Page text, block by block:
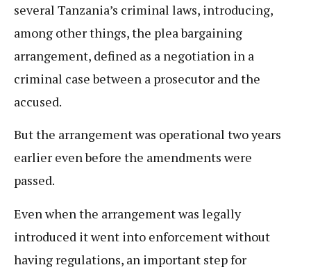
several Tanzania’s criminal laws, introducing,
among other things, the plea bargaining
arrangement, defined as a negotiation in a
criminal case between a prosecutor and the
accused.
But the arrangement was operational two years
earlier even before the amendments were
passed.
Even when the arrangement was legally
introduced it went into enforcement without
having regulations, an important step for